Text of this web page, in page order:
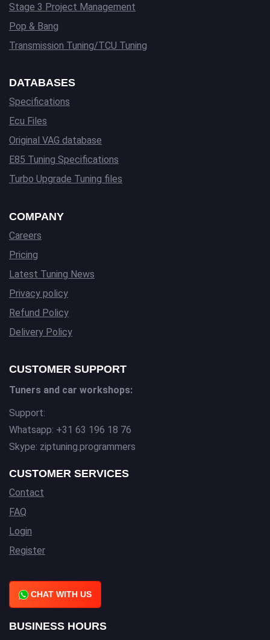
Stage 3 Project Management
Pop & Bang
Transmission Tuning/TCU Tuning
DATABASES
Specifications
Ecu Files
Original VAG database
E85 Tuning Specifications
Turbo Upgrade Tuning files
COMPANY
Careers
Pricing
Latest Tuning News
Privacy policy
Refund Policy
Delivery Policy
CUSTOMER SUPPORT
Tuners and car workshops:
Support:
Whatsapp: +31 63 196 18 76
Skype: ziptuning.programmers
CUSTOMER SERVICES
Contact
FAQ
Login
Register
CHAT WITH US
BUSINESS HOURS